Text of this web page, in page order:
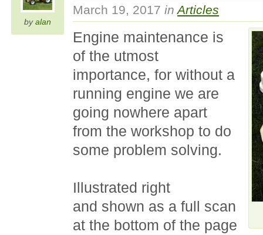
byalan
March 19, 2017 inArticles
Engine maintenance is
of the utmost
importance, for without a
running engine we are
going nowhere apart
from the workshop to do
some problem solving.
Illustrated right
and shown as a full scan
at the bottom of the page